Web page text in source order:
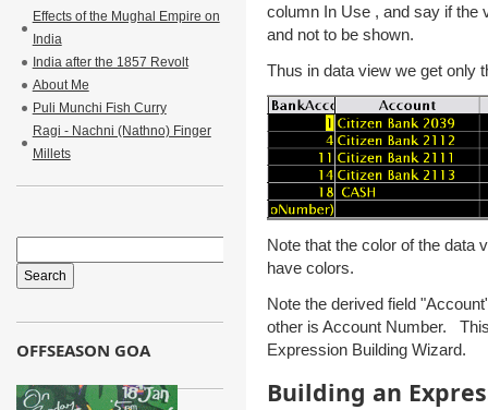
column In Use , and say if the
and not to be shown.
Thus in data view we get only
Note that the color of the data
have colors.
Note the derived field
other is Account Number.
Expression Building Wizard.
Building an
Effects of the Mughal Empire on
India
India after the 1857 Revolt
About Me
Puli Munchi Fish Curry
Ragi - Nachni (Nathno) Finger
Millets
OFFSEASON GOA